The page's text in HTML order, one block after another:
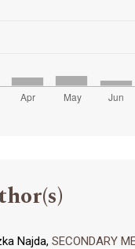
Najda, SECONDARY